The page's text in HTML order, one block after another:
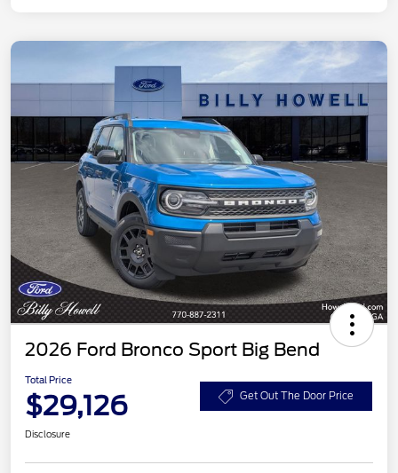
2026 Ford Bronco Sport Big Bend
Total Price
$29,126 Get Out The Door Price
Disclosure